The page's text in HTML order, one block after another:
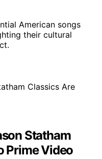
American songs
their cultural
Statham
Prime Video